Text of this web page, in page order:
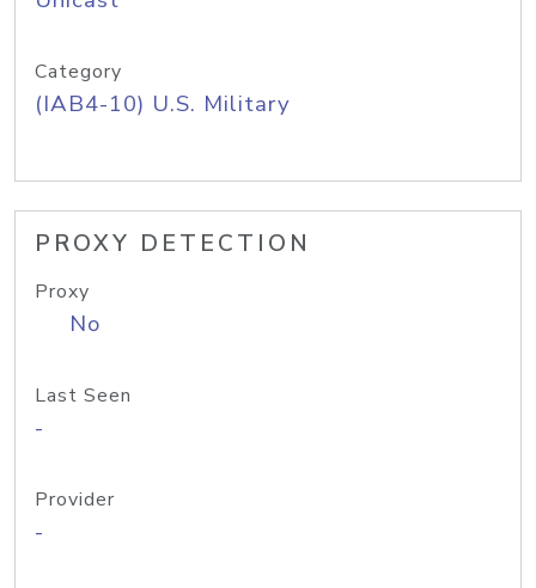
Category
(IAB4-10) U.S. Military
PROXY DETECTION
Proxy
No
Last Seen
-
Provider
-